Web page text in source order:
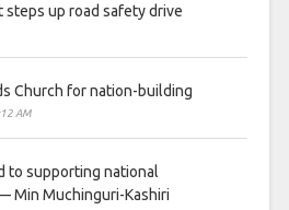
steps up road safety drive
Church for nation-building
AM
to supporting national
Min Muchinguri-Kashiri